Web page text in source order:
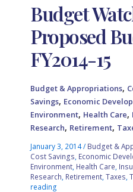
Budget
Proposed
FY2014-15
Budget & Appropriations,
Savings, Economic
Environment, Health Care,
Research, Retirement,
January 3, 2014/ Budget &
Cost Savings Economic
Environment Health Care
Research Retirement ,Taxes ,
reading